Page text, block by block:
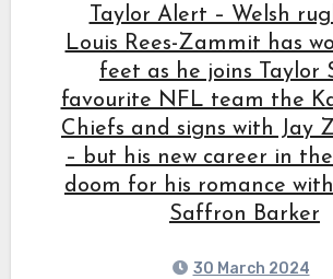
Taylor Alert – Welsh
Louis Rees-Zammit has
feet as he joins Taylor
favourite NFL team the
Chiefs and signs with Jay
– but his new career in
doom for his romance with
Saffron Barker
30 March 2024